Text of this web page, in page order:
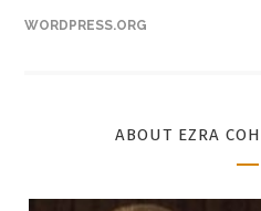
WORDPRESS.ORG
ABOUT EZRA